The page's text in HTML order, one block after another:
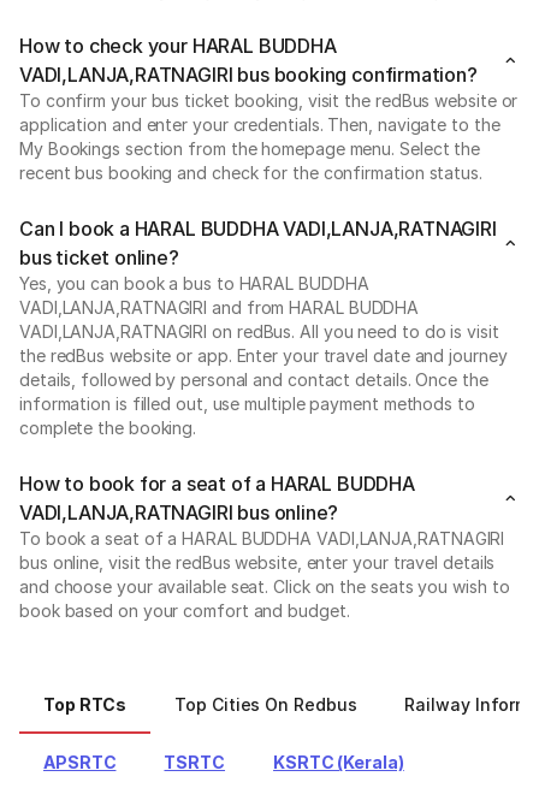
How to check your HARAL BUDDHA
VADI,LANJA,RATNAGIRI bus booking confirmation?
To confirm your bus ticket booking, visit the redBus website or
application and enter your credentials. Then, navigate to the
My Bookings section from the homepage menu. Select the
recent bus booking and check for the confirmation status.
Can I book a HARAL BUDDHA VADI,LANJA,RATNAGIRI
bus ticket online?
Yes, you can book a bus to HARAL BUDDHA
VADI,LANJA,RATNAGIRI and from HARAL BUDDHA
VADI,LANJA,RATNAGIRI on redBus. All you need to do is visit
the redBus website or app. Enter your travel date and journey
details, followed by personal and contact details. Once the
information is filled out, use multiple payment methods to
complete the booking.
How to book for a seat of a HARAL BUDDHA
VADI,LANJA,RATNAGIRI bus online?
To book a seat of a HARAL BUDDHA VADI,LANJA,RATNAGIRI
bus online, visit the redBus website, enter your travel details
and choose your available seat. Click on the seats you wish to
book based on your comfort and budget.
Top RTCs Top Cities On Redbus Railway
APSRTC TSRTC KSRTC (Kerala)